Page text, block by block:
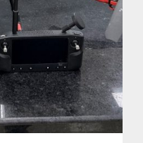
in-house making